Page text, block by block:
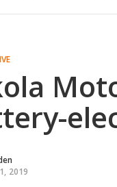
2019